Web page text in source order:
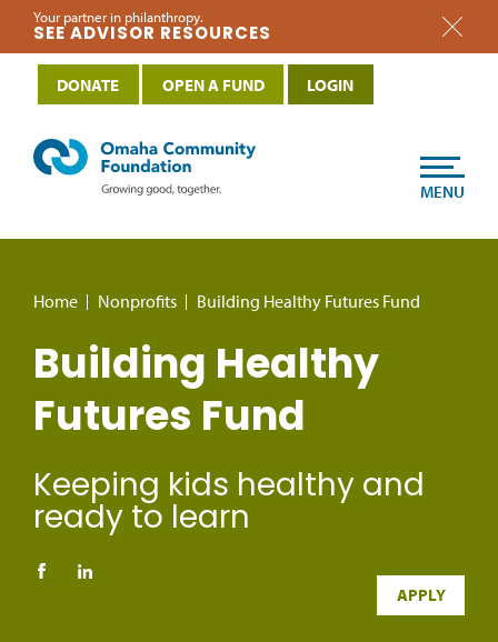
Your partner in philanthropy.
SEE ADVISOR RESOURCES
Home Nonprofits Building Healthy Futures Fund
Building Healthy
Futures Fund
Keeping kids healthy and
ready to learn
APPLY
MENU
DONATE OPEN A FUND LOGIN